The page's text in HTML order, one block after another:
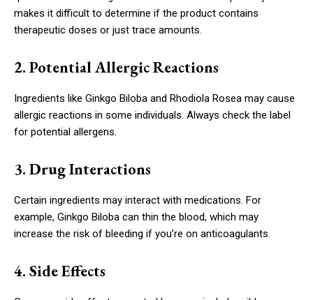
makes it difficult to determine if the product contains
therapeutic doses or just trace amounts.
2. Potential Allergic Reactions
Ingredients like Ginkgo Biloba and Rhodiola Rosea may cause
allergic reactions in some individuals. Always check the label
for potential allergens.
3. Drug Interactions
Certain ingredients may interact with medications. For
example, Ginkgo Biloba can thin the blood, which may
increase the risk of bleeding if you’re on anticoagulants.
4. Side Effects